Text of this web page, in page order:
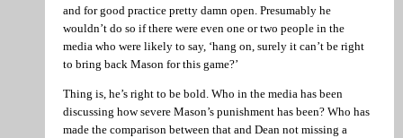
and for good practice pretty damn open. Presumably he
wouldn’t do so if there were even one or two people in the
media who were likely to say, ‘hang on, surely it can’t be right
to bring back Mason for this game?’
Thing is, he’s right to be bold. Who in the media has been
discussing how severe Mason’s punishment has been? Who has
made the comparison between that and Dean not missing a